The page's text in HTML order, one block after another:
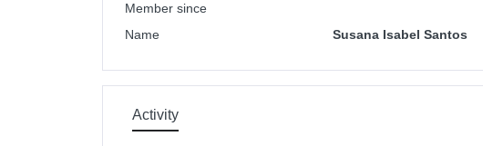
Member since
Name
Susana Isabel Santos
Activity